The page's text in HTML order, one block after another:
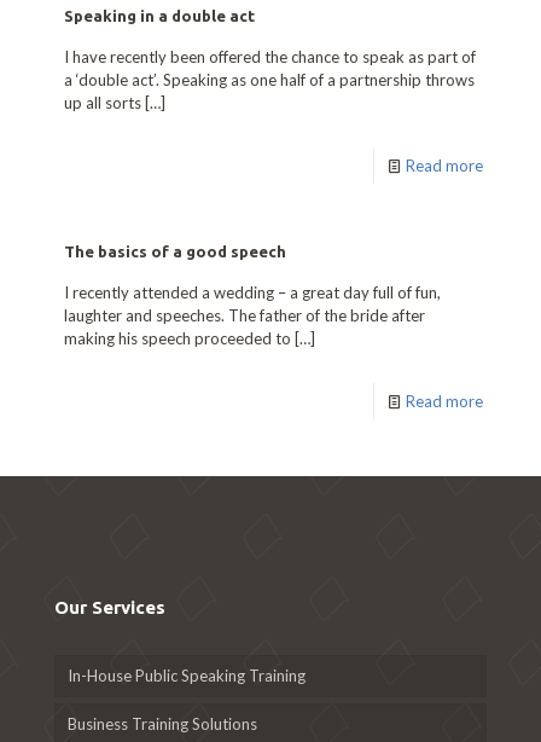
Speaking in a double act
I have recently been offered the chance to speak as part of
a ‘double act’. Speaking as one half of a partnership throws
up all sorts […]
Read more
The basics of a good speech
I recently attended a wedding – a great day full of fun,
laughter and speeches. The father of the bride after
making his speech proceeded to […]
Read more
Our Services
In-House Public Speaking Training
Business Training Solutions